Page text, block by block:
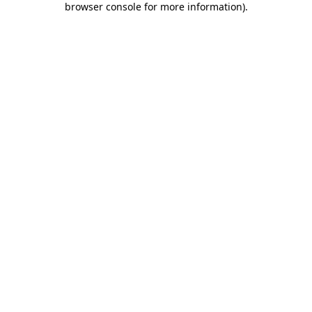
browser console for more information).